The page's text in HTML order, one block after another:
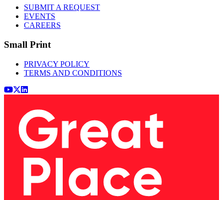
SUBMIT A REQUEST
EVENTS
CAREERS
Small Print
PRIVACY POLICY
TERMS AND CONDITIONS
Youtube
x (Twitter)
LinkedIn